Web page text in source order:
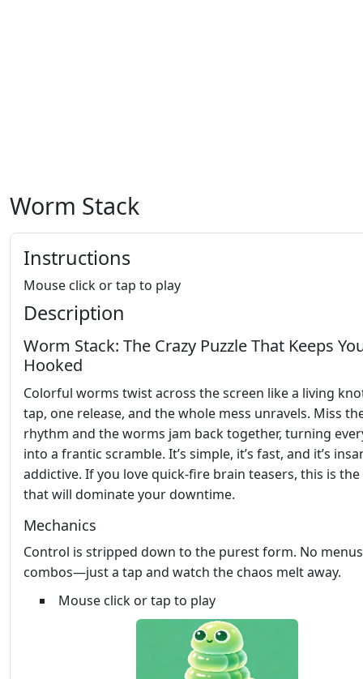
Worm Stack
Instructions
Mouse click or tap to play
Description
Worm Stack: The Crazy Puzzle That Keeps
Hooked
Colorful worms twist across the screen like a living
tap, one release, and the whole mess unravels. Miss
rhythm and the worms jam back together, turning
into a frantic scramble. It’s simple, it’s fast, and it’s
addictive. If you love quick‑fire brain teasers, this is
that will dominate your downtime.
Mechanics
Control is stripped down to the purest form. No
combos—just a tap and watch the chaos melt away.
Mouse click or tap to play